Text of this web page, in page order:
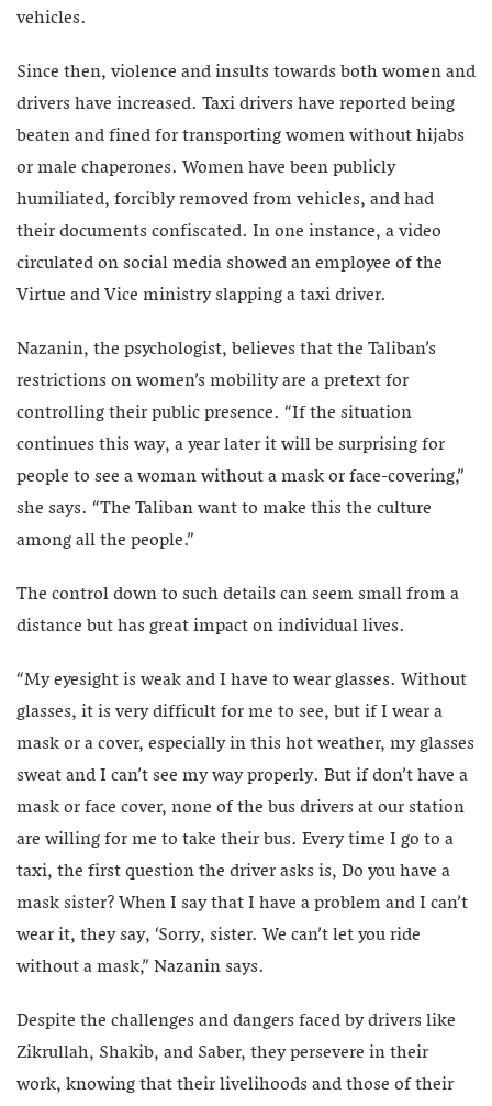
vehicles.
Since then, violence and insults towards both women and
drivers have increased. Taxi drivers have reported being
beaten and fined for transporting women without hijabs
or male chaperones. Women have been publicly
humiliated, forcibly removed from vehicles, and had
their documents confiscated. In one instance, a video
circulated on social media showed an employee of the
Virtue and Vice ministry slapping a taxi driver.
Nazanin, the psychologist, believes that the Taliban’s
restrictions on women’s mobility are a pretext for
controlling their public presence. “If the situation
continues this way, a year later it will be surprising for
people to see a woman without a mask or face-covering,”
she says. “The Taliban want to make this the culture
among all the people.”
The control down to such details can seem small from a
distance but has great impact on individual lives.
“My eyesight is weak and I have to wear glasses. Without
glasses, it is very difficult for me to see, but if I wear a
mask or a cover, especially in this hot weather, my glasses
sweat and I can’t see my way properly. But if don’t have a
mask or face cover, none of the bus drivers at our station
are willing for me to take their bus. Every time I go to a
taxi, the first question the driver asks is, Do you have a
mask sister? When I say that I have a problem and I can’t
wear it, they say, ‘Sorry, sister. We can’t let you ride
without a mask,” Nazanin says.
Despite the challenges and dangers faced by drivers like
Zikrullah, Shakib, and Saber, they persevere in their
work, knowing that their livelihoods and those of their